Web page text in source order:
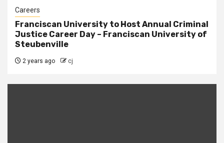
Careers
Franciscan University to Host Annual Criminal
Justice Career Day – Franciscan University of
Steubenville
2 years ago cj